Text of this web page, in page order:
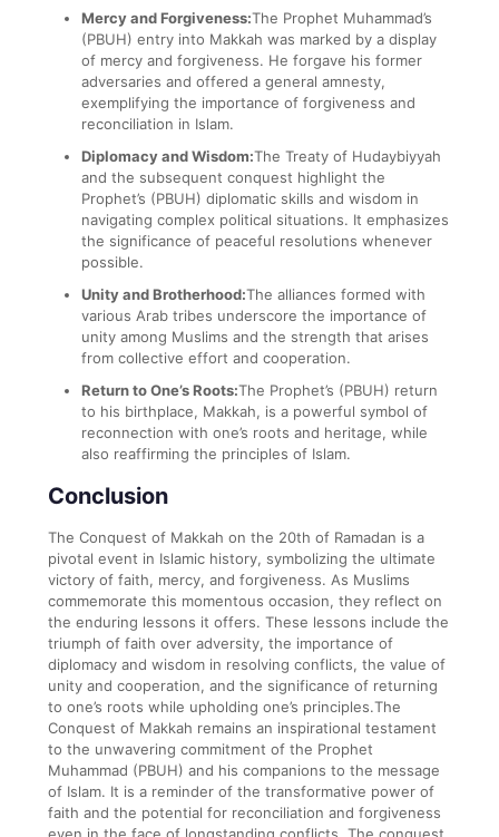
Mercy and Forgiveness:The Prophet Muhammad’s
(PBUH) entry into Makkah was marked by a display
of mercy and forgiveness. He forgave his former
adversaries and offered a general amnesty,
exemplifying the importance of forgiveness and
reconciliation in Islam.
Diplomacy and Wisdom:The Treaty of Hudaybiyyah
and the subsequent conquest highlight the
Prophet’s (PBUH) diplomatic skills and wisdom in
navigating complex political situations. It emphasizes
the significance of peaceful resolutions whenever
possible.
Unity and Brotherhood:The alliances formed with
various Arab tribes underscore the importance of
unity among Muslims and the strength that arises
from collective effort and cooperation.
Return to One’s Roots:The Prophet’s (PBUH) return
to his birthplace, Makkah, is a powerful symbol of
reconnection with one’s roots and heritage, while
also reaffirming the principles of Islam.
Conclusion
The Conquest of Makkah on the 20th of Ramadan is a
pivotal event in Islamic history, symbolizing the ultimate
victory of faith, mercy, and forgiveness. As Muslims
commemorate this momentous occasion, they reflect on
the enduring lessons it offers. These lessons include the
triumph of faith over adversity, the importance of
diplomacy and wisdom in resolving conflicts, the value of
unity and cooperation, and the significance of returning
to one’s roots while upholding one’s principles.The
Conquest of Makkah remains an inspirational testament
to the unwavering commitment of the Prophet
Muhammad (PBUH) and his companions to the message
of Islam. It is a reminder of the transformative power of
faith and the potential for reconciliation and forgiveness
even in the face of longstanding conflicts. The conquest